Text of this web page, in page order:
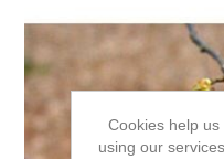
Cookies help
using our